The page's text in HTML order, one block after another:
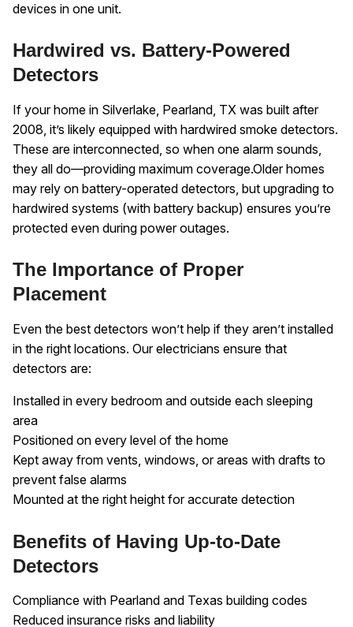
devices in one unit.
Hardwired vs. Battery-Powered
Detectors
If your home in Silverlake, Pearland, TX was built after
2008, it’s likely equipped with hardwired smoke detectors.
These are interconnected, so when one alarm sounds,
they all do—providing maximum coverage.Older homes
may rely on battery-operated detectors, but upgrading to
hardwired systems (with battery backup) ensures you’re
protected even during power outages.
The Importance of Proper
Placement
Even the best detectors won’t help if they aren’t installed
in the right locations. Our electricians ensure that
detectors are:
Installed in every bedroom and outside each sleeping
area
Positioned on every level of the home
Kept away from vents, windows, or areas with drafts to
prevent false alarms
Mounted at the right height for accurate detection
Benefits of Having Up-to-Date
Detectors
Compliance with Pearland and Texas building codes
Reduced insurance risks and liability